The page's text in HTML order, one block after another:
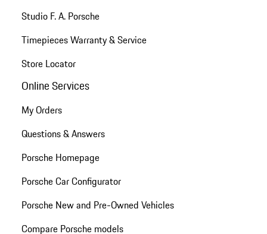
Studio F. A. Porsche
Timepieces Warranty & Service
Store Locator
Online Services
My Orders
Questions & Answers
Porsche Homepage
Porsche Car Configurator
Porsche New and Pre-Owned Vehicles
Compare Porsche models